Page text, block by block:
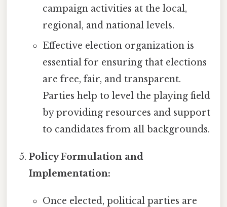
campaign activities at the local,
regional, and national levels.
Effective election organization is
essential for ensuring that elections
are free, fair, and transparent.
Parties help to level the playing field
by providing resources and support
to candidates from all backgrounds.
Policy Formulation and
Implementation:
Once elected, political parties are